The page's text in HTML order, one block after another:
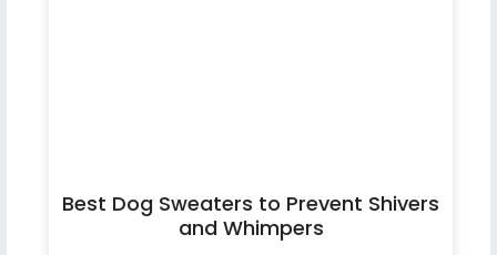
Best Dog Sweaters to Prevent Shivers
and Whimpers